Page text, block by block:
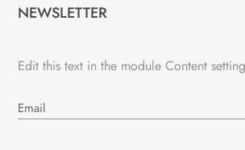
NEWSLETTER
Edit this text in the module Content